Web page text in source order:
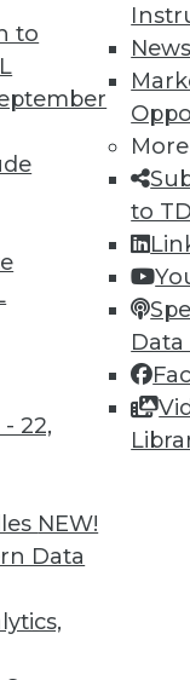
to
22,
NEW!
Data
News
More
to
to
for you.